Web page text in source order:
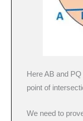
Here AB and
point of
We need to